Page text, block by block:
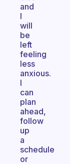
and
I
will
be
left
feeling
less
anxious.
I
can
plan
ahead,
follow
up
a
schedule
or